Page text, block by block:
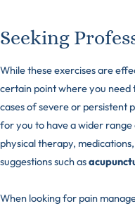
Seeking
While these exercises are
certain point where you need
cases of severe or persistent
for you to have a wider
physical therapy,
suggestions such as
When looking for pain